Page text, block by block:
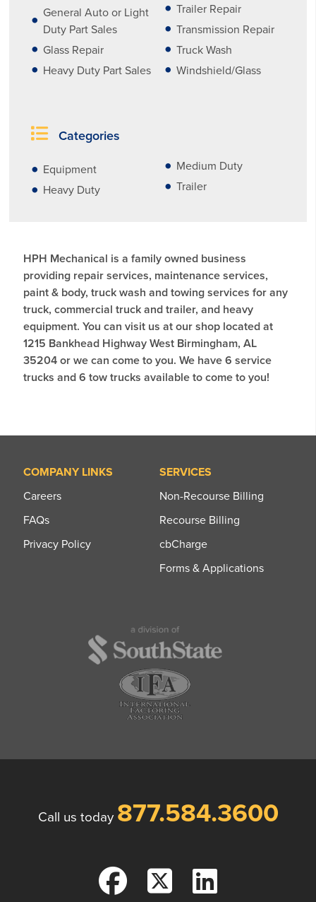
General Auto or Light
Duty Part Sales
Glass Repair
Heavy Duty Part Sales
Trailer Repair
Transmission Repair
Truck Wash
Windshield/Glass
Categories
Equipment
Heavy Duty
Medium Duty
Trailer
HPH Mechanical is a family owned business
providing repair services, maintenance services,
paint & body, truck wash and towing services for any
truck, commercial truck and trailer, and heavy
equipment. You can visit us at our shop located at
1215 Bankhead Highway West Birmingham, AL
35204 or we can come to you. We have 6 service
trucks and 6 tow trucks available to come to you!
COMPANY LINKS
Careers
FAQs
Privacy Policy
SERVICES
Non-Recourse Billing
Recourse Billing
cbCharge
Forms & Applications
Call us today 877.584.3600